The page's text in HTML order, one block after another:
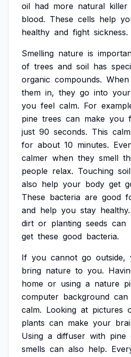
oil had more natural killer
blood. These cells help
healthy and fight sickness.
Smelling nature is
of trees and soil has
organic compounds. When
them in, they go into your
you feel calm. For
pine trees can make you
just 90 seconds. This calm
for about 10 minutes.
calmer when they smell
people relax. Touching soil
also help your body get
These bacteria are good
and help you stay healthy.
dirt or planting seeds can
get these good bacteria.
If you cannot go outside,
bring nature to you.
home or using a nature
computer background can
calm. Looking at pictures
plants can make your
Using a diffuser with pine
smells can also help.